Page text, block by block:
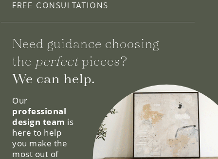
FREE CONSULTATIONS
Need guidance choosing
the perfectpieces?
We can help.
Our
professional
design team is
here to help
you make the
most out of